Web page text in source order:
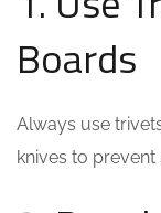
Boards
Always use
knives to